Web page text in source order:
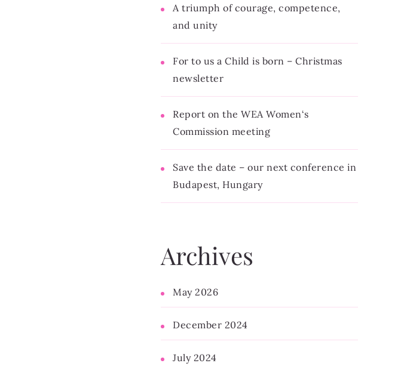
A triumph of courage, competence,
and unity
For to us a Child is born – Christmas
newsletter
Report on the WEA Women‘s
Commission meeting
Save the date – our next conference in
Budapest, Hungary
Archives
May 2026
December 2024
July 2024